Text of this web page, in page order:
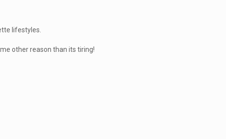
lifestyles.
other reason than its tiring!